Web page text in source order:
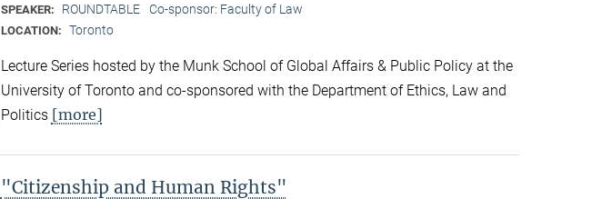
SPEAKER: ROUNDTABLE Co-sponsor: Faculty of Law
LOCATION: Toronto
Lecture Series hosted by the Munk School of Global Affairs & Public Policy at the
University of Toronto and co-sponsored with the Department of Ethics, Law and
Politics [more]
"Citizenship and Human Rights"